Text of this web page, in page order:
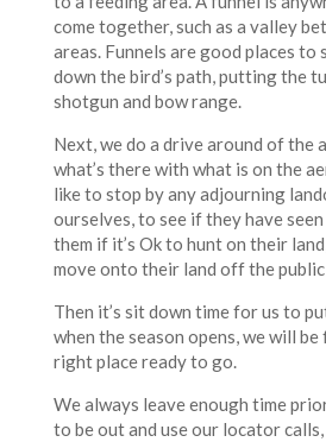
come together, such as a valley
areas. Funnels are good places to
down the bird’s path, putting the
shotgun and bow range.
Next, we do a drive around of the
what’s there with what is on the
like to stop by any adjourning
ourselves, to see if they have
them if it’s Ok to hunt on their
move onto their land off the
Then it’s sit down time for us to
when the season opens, we will
right place ready to go.
We always leave enough time
to be out and use our locator